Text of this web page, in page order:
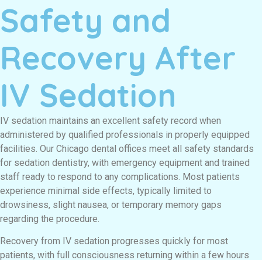
Safety and
Recovery After
IV Sedation
IV sedation maintains an excellent safety record when
administered by qualified professionals in properly equipped
facilities. Our Chicago dental offices meet all safety standards
for sedation dentistry, with emergency equipment and trained
staff ready to respond to any complications. Most patients
experience minimal side effects, typically limited to
drowsiness, slight nausea, or temporary memory gaps
regarding the procedure.
Recovery from IV sedation progresses quickly for most
patients, with full consciousness returning within a few hours